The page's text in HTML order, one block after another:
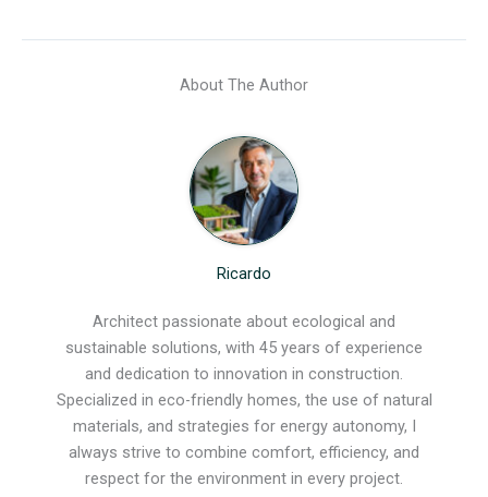
About The Author
Ricardo
Architect passionate about ecological and
sustainable solutions, with 45 years of experience
and dedication to innovation in construction.
Specialized in eco-friendly homes, the use of natural
materials, and strategies for energy autonomy, I
always strive to combine comfort, efficiency, and
respect for the environment in every project.